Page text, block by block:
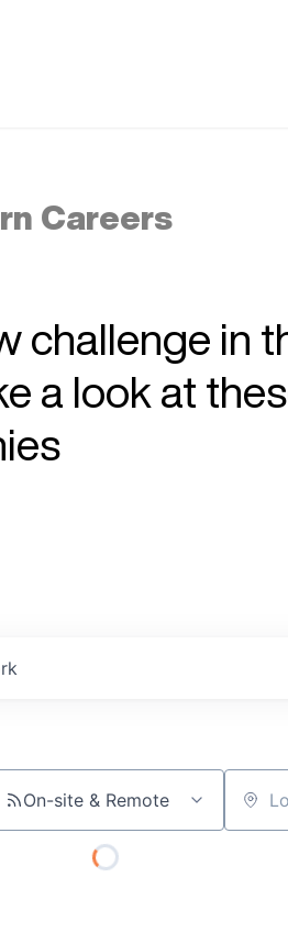
Careers
challenge in
a look at
On-site & Remote